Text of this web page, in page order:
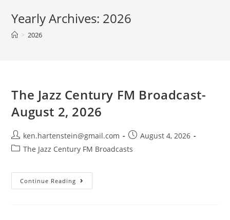
Yearly Archives: 2026
> 2026
The Jazz Century FM Broadcast-
August 2, 2026
Post
author:
ken.hartenstein@gmail.com
Post
published:
August 4, 2026
PostThe Jazz Century FM Broadcasts
Continue Reading The
Jazz